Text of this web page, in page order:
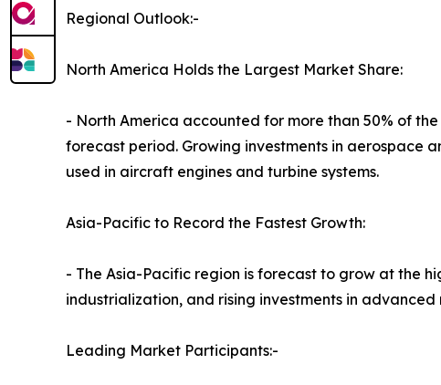
Regional Outlook:-
North America Holds the Largest Market Share:
- North America accounted for more than 50% of
forecast period. Growing investments in aerospace
used in aircraft engines and turbine systems.
Asia-Pacific to Record the Fastest Growth:
- The Asia-Pacific region is forecast to grow at the
industrialization, and rising investments in
Leading Market Participants:-